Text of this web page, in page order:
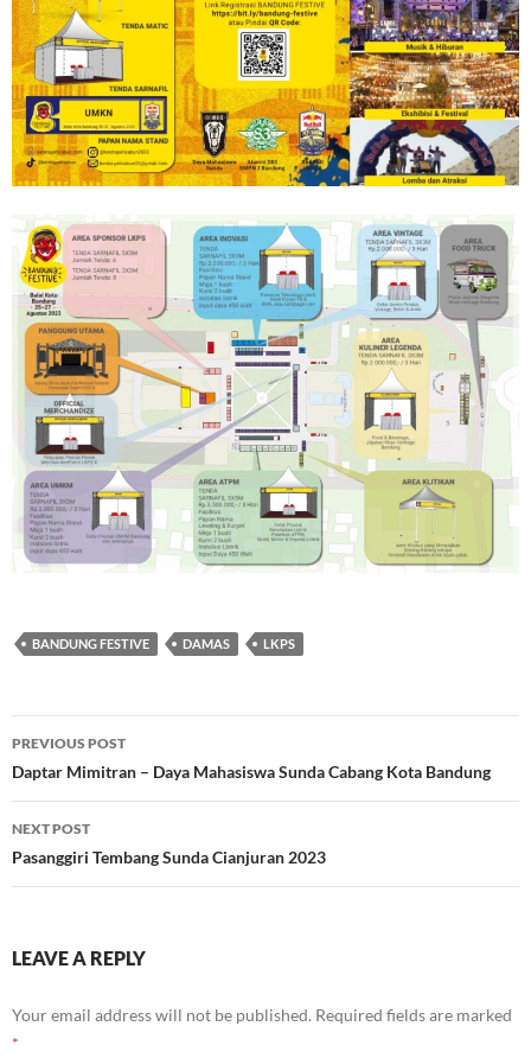
BANDUNG FESTIVE DAMAS LKPS
Post
navigation
PREVIOUS POST
Daptar Mimitran – Daya Mahasiswa Sunda Cabang Kota Bandung
NEXT POST
Pasanggiri Tembang Sunda Cianjuran 2023
LEAVE A REPLY
Your email address will not be published. Required fields are marked
*